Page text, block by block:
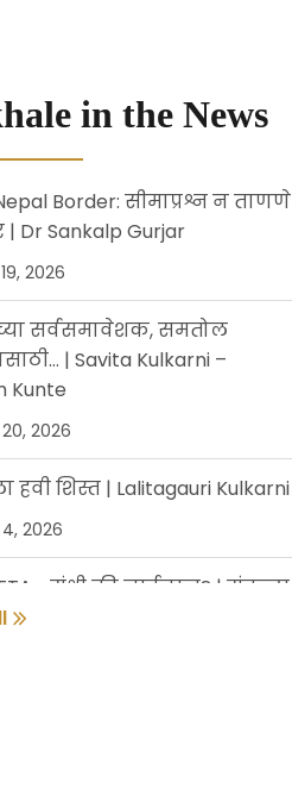
in the News
Border: सीमाप्रश्न न ताणणे
| Dr Sankalp Gurjar
2026
सर्वसमावेशक, समतोल
| Savita Kulkarni –
Kunte
2026
हवी शिस्त | Lalitagauri Kulkarni
2026
FTAs: संधी की नाईलाज? | संकल्प